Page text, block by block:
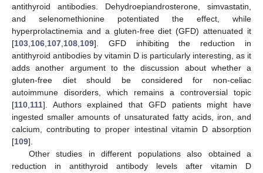
antithyroid antibodies. Dehydroepiandrosterone, simvastatin,
and selenomethionine potentiated the effect, while
hyperprolactinemia and a gluten-free diet (GFD) attenuated it
[103 106 107 108 109]. GFD inhibiting the reduction in
antithyroid antibodies by vitamin D is particularly interesting, as it
adds another argument to the discussion about whether a
gluten-free diet should be considered for non-celiac
autoimmune disorders, which remains a controversial topic
[110 111]. Authors explained that GFD patients might have
ingested smaller amounts of unsaturated fatty acids, iron, and
calcium, contributing to proper intestinal vitamin D absorption
[109].
Other studies in different populations also obtained a
reduction in antithyroid antibody levels after vitamin D